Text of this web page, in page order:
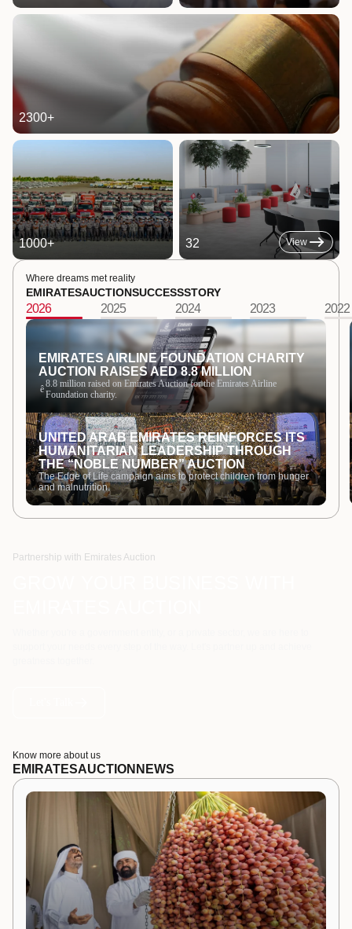
2300+
1000+ 32 View
Where dreams met reality
EMIRATESAUCTIONSUCCESSSTORY
2026 2025 2024 2023 2022
EMIRATES AIRLINE FOUNDATION CHARITY
AUCTION RAISES AED 8.8 MILLION
ê8.8 million raised on Emirates Auction for the Emirates Airline
Foundation charity.
UNITED ARAB EMIRATES REINFORCES ITS
HUMANITARIAN LEADERSHIP THROUGH
THE “NOBLE NUMBER” AUCTION
The Edge of Life campaign aims to protect children from hunger
and malnutrition.
Partnership with Emirates Auction
Know more about us
EMIRATESAUCTION NEWS